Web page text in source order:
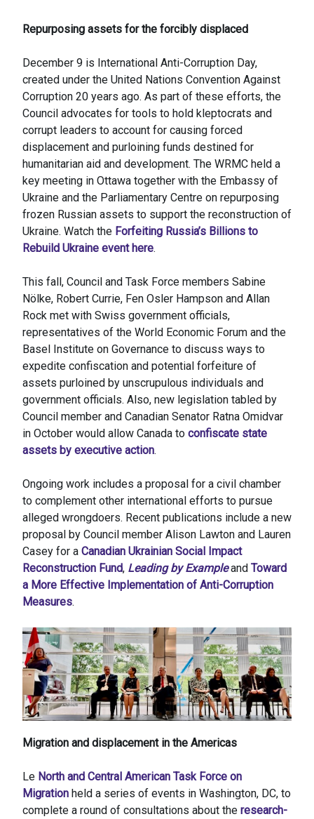
Repurposing assets for the forcibly displaced
December 9 is International Anti-Corruption Day,
created under the United Nations Convention Against
Corruption 20 years ago. As part of these efforts, the
Council advocates for tools to hold kleptocrats and
corrupt leaders to account for causing forced
displacement and purloining funds destined for
humanitarian aid and development. The WRMC held a
key meeting in Ottawa together with the Embassy of
Ukraine and the Parliamentary Centre on repurposing
frozen Russian assets to support the reconstruction of
Ukraine. Watch the Forfeiting Russia’s Billions to
Rebuild Ukraine event here.
This fall, Council and Task Force members Sabine
Nölke, Robert Currie, Fen Osler Hampson and Allan
Rock met with Swiss government officials,
representatives of the World Economic Forum and the
Basel Institute on Governance to discuss ways to
expedite confiscation and potential forfeiture of
assets purloined by unscrupulous individuals and
government officials. Also, new legislation tabled by
Council member and Canadian Senator Ratna Omidvar
in October would allow Canada to confiscate state
assets by executive action.
Ongoing work includes a proposal for a civil chamber
to complement other international efforts to pursue
alleged wrongdoers. Recent publications include a new
proposal by Council member Alison Lawton and Lauren
Casey for a Canadian Ukrainian Social Impact
Reconstruction Fund, Leading by Exampleand Toward
a More Effective Implementation of Anti-Corruption
Measures.
Migration and displacement in the Americas
Le North and Central American Task Force on
Migration held a series of events in Washington, DC, to
complete a round of consultations about the research-